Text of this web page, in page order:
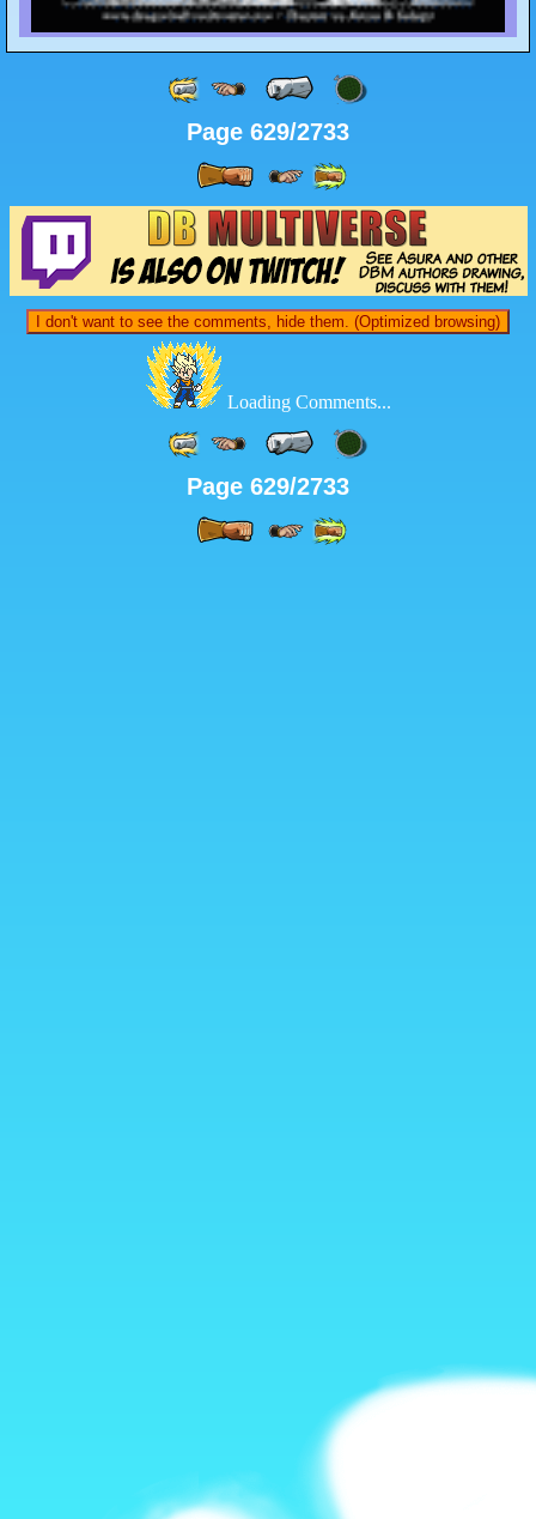
Page 629/2733
I don't want to see the comments, hide them. (Optimized browsing)
Loading Comments...
Page 629/2733